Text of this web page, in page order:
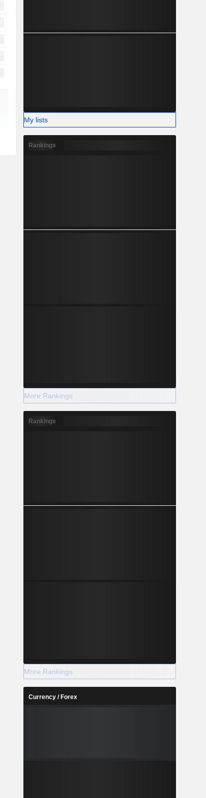
My lists
Rankings
More Rankings
Rankings
More Rankings
Currency / Forex